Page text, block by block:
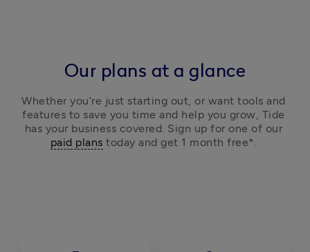
Our plans at a glance
Whether you’re just starting out, or want tools and
features to save you time and help you grow, Tide
paid plans today and get 1 month free*.